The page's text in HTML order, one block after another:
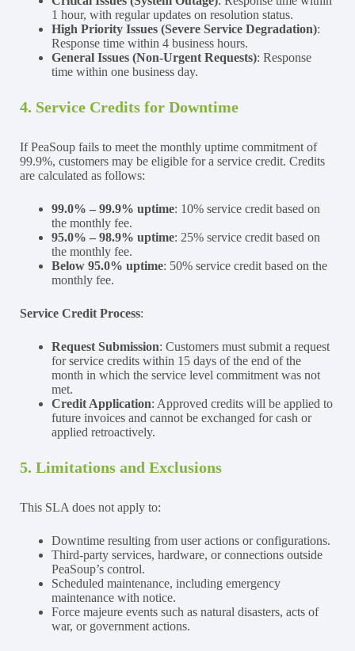
1 hour, with regular updates on resolution status.
High Priority Issues (Severe Service Degradation):
Response time within 4 business hours.
General Issues (Non-Urgent Requests): Response
time within one business day.
4. Service Credits for Downtime
If PeaSoup fails to meet the monthly uptime commitment of
99.9%, customers may be eligible for a service credit. Credits
are calculated as follows:
99.0% – 99.9% uptime: 10% service credit based on
the monthly fee.
95.0% – 98.9% uptime: 25% service credit based on
the monthly fee.
Below 95.0% uptime: 50% service credit based on the
monthly fee.
Service Credit Process:
Request Submission: Customers must submit a request
for service credits within 15 days of the end of the
month in which the service level commitment was not
met.
Credit Application: Approved credits will be applied to
future invoices and cannot be exchanged for cash or
applied retroactively.
5. Limitations and Exclusions
This SLA does not apply to:
Downtime resulting from user actions or configurations.
Third-party services, hardware, or connections outside
PeaSoup’s control.
Scheduled maintenance, including emergency
maintenance with notice.
Force majeure events such as natural disasters, acts of
war, or government actions.